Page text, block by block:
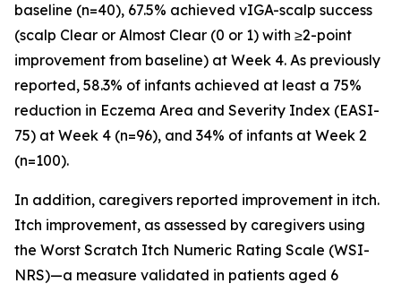
baseline (n=40), 67.5% achieved vIGA-scalp success
(scalp Clear or Almost Clear (0 or 1) with ≥2-point
improvement from baseline) at Week 4. As previously
reported, 58.3% of infants achieved at least a 75%
reduction in Eczema Area and Severity Index (EASI-
75) at Week 4 (n=96), and 34% of infants at Week 2
(n=100).
In addition, caregivers reported improvement in itch.
Itch improvement, as assessed by caregivers using
the Worst Scratch Itch Numeric Rating Scale (WSI-
NRS)—a measure validated in patients aged 6